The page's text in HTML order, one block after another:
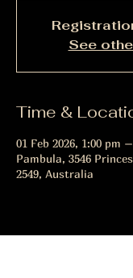
See
Time &
01 Feb 2026, 1:00 pm
Pambula, 3546
2549, Australia